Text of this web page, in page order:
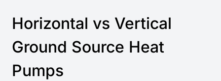
Horizontal vs Vertical
Ground Source Heat
Pumps